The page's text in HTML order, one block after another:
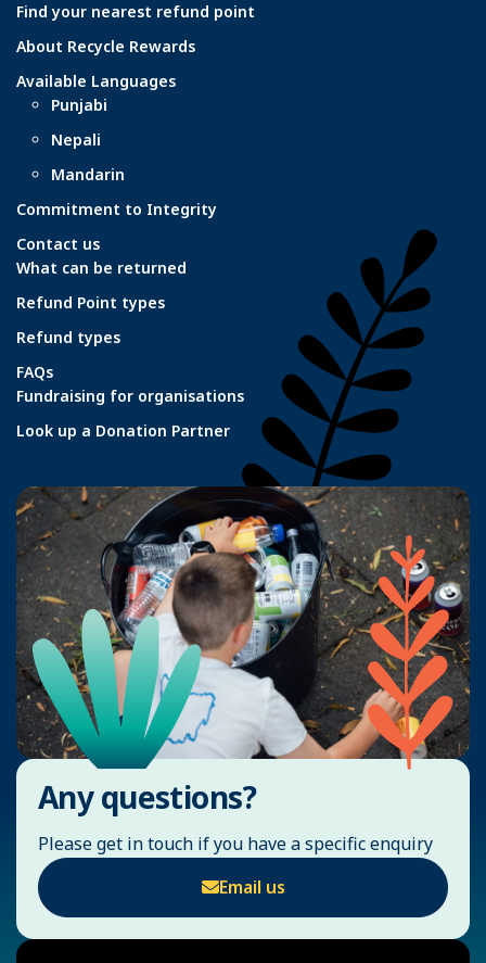
Find your nearest refund point
About Recycle Rewards
Available Languages
Punjabi
Nepali
Mandarin
Commitment to Integrity
Contact us
What can be returned
Refund Point types
Refund types
FAQs
Fundraising for organisations
Look up a Donation Partner
Any questions?
Please get in touch if you have a specific enquiry
Email us